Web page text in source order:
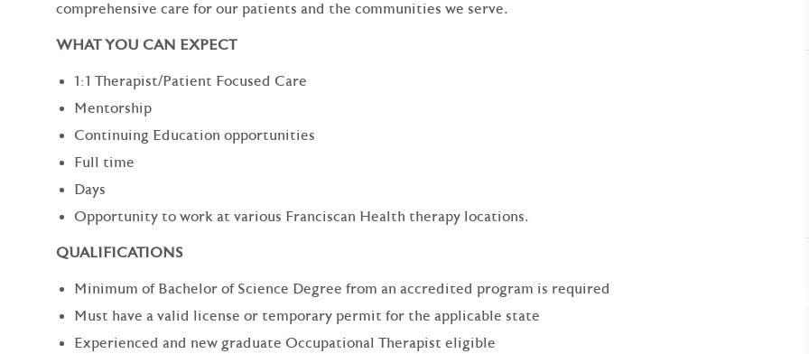
comprehensive care for our patients and the communities we serve.
WHAT YOU CAN EXPECT
1:1 Therapist/Patient Focused Care
Mentorship
Continuing Education opportunities
Full time
Days
Opportunity to work at various Franciscan Health therapy locations.
QUALIFICATIONS
Minimum of Bachelor of Science Degree from an accredited program is required
Must have a valid license or temporary permit for the applicable state
Experienced and new graduate Occupational Therapist eligible